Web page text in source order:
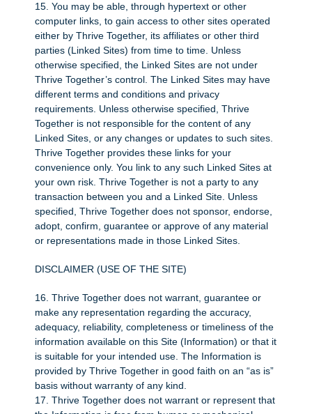
15. You may be able, through hypertext or other
computer links, to gain access to other sites operated
either by Thrive Together, its affiliates or other third
parties (Linked Sites) from time to time. Unless
otherwise specified, the Linked Sites are not under
Thrive Together’s control. The Linked Sites may have
different terms and conditions and privacy
requirements. Unless otherwise specified, Thrive
Together is not responsible for the content of any
Linked Sites, or any changes or updates to such sites.
Thrive Together provides these links for your
convenience only. You link to any such Linked Sites at
your own risk. Thrive Together is not a party to any
transaction between you and a Linked Site. Unless
specified, Thrive Together does not sponsor, endorse,
adopt, confirm, guarantee or approve of any material
or representations made in those Linked Sites.
DISCLAIMER (USE OF THE SITE)
16. Thrive Together does not warrant, guarantee or
make any representation regarding the accuracy,
adequacy, reliability, completeness or timeliness of the
information available on this Site (Information) or that it
is suitable for your intended use. The Information is
provided by Thrive Together in good faith on an “as is”
basis without warranty of any kind.
17. Thrive Together does not warrant or represent that